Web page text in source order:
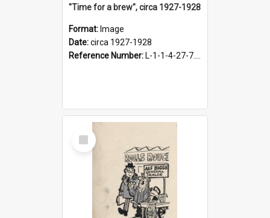
"Time for a brew", circa 1927-1928
Format: Image
Date:circa 1927-1928
Reference Number: L-1-1-4-27-7.17
Select
Item